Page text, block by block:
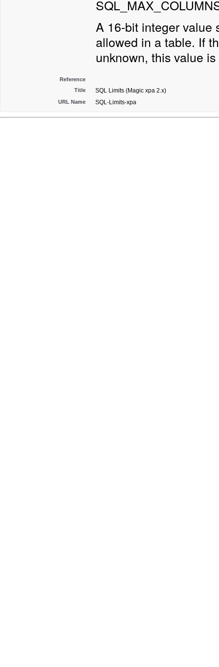
A 16-bit integer value
allowed in a table. If
unknown, this value
Reference
Title
SQL Limits (Magic xpa 2.x)
URL Name SQL-Limits-xpa